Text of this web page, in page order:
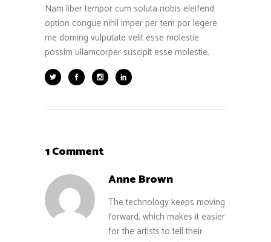
Nam liber tempor cum soluta nobis eleifend
option congue nihil imper per tem por legere
me doming vulputate velit esse molestie
possim ullamcorper suscipit esse molestie.
1 Comment
Anne Brown
The technology keeps moving
forward, which makes it easier
for the artists to tell their